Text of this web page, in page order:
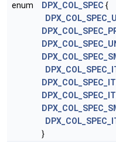
enum
DPX_COL_SPEC {
}